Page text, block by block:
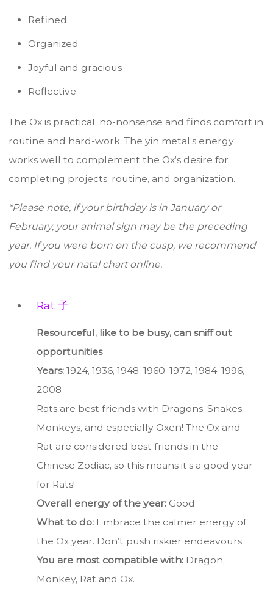
Refined
Organized
Joyful and gracious
Reflective
The Ox is practical, no-nonsense and finds comfort in
routine and hard-work. The yin metal’s energy
works well to complement the Ox’s desire for
completing projects, routine, and organization.
*Please note, if your birthday is in January or
February, your animal sign may be the preceding
year. If you were born on the cusp, we recommend
you find your natal chart online.
Rat 子
Resourceful, like to be busy, can sniff out
opportunities
Years:1924, 1936, 1948, 1960, 1972, 1984, 1996,
2008
Rats are best friends with Dragons, Snakes,
Monkeys, and especially Oxen! The Ox and
Rat are considered best friends in the
Chinese Zodiac, so this means it’s a good year
for Rats!
Overall energy of the year:Good
What to do:Embrace the calmer energy of
the Ox year. Don’t push riskier endeavours.
You are most compatible with:Dragon,
Monkey, Rat and Ox.